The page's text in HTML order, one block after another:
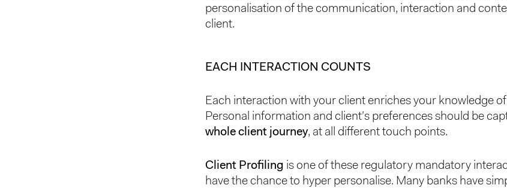
personalisation of the communication, interaction and
client.
EACH INTERACTION COUNTS
Each interaction with your client enriches your knowledge
Personal information and client’s preferences should be
whole client journey, at all different touch points.
Client Profiling is one of these regulatory mandatory
have the chance to hyper personalise. Many banks have